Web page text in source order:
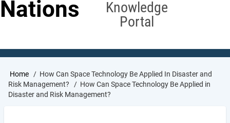
Nations
Knowledge
Portal
Breadcrumb
Home
How Can Space Technology Be Applied In Disaster and
Risk Management?
How Can Space Technology Be Applied in
Disaster and Risk Management?